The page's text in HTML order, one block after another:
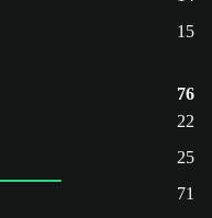
15
76
22
25
71